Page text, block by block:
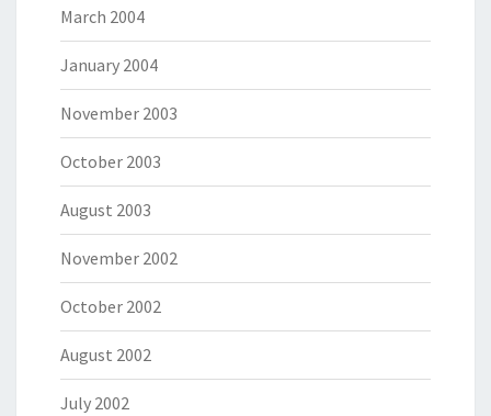
March 2004
January 2004
November 2003
October 2003
August 2003
November 2002
October 2002
August 2002
July 2002